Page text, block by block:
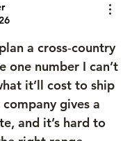
a cross‑country
one number I can’t
it’ll cost to ship
company gives a
and it’s hard to